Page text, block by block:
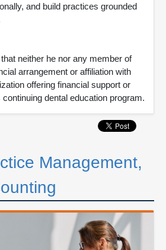
and build practices grounded
neither he nor any member of
arrangement or affiliation with
offering financial support or
dental education program.
Management,